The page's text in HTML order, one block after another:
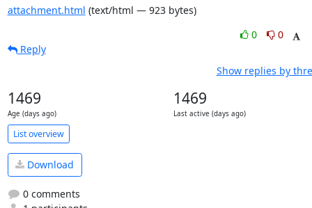
attachment.html (text/html — 923 bytes)
0
0
Reply
Show replies by
1469
Age (days ago)
1469
Last active (days ago)
List overview
Download
0 comments